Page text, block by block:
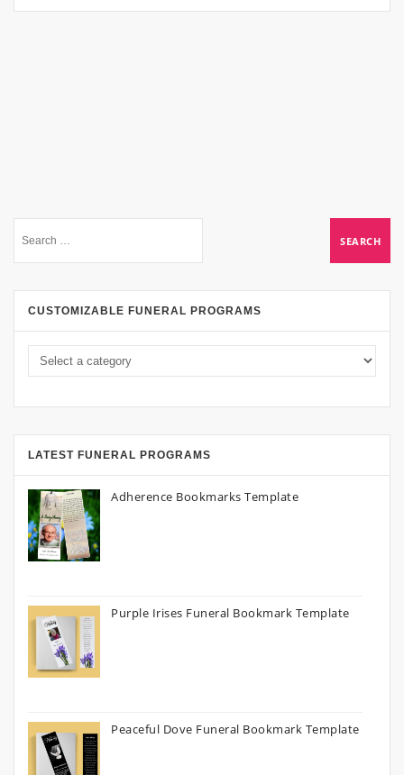
CUSTOMIZABLE FUNERAL PROGRAMS
LATEST FUNERAL PROGRAMS
Adherence Bookmarks Template
Purple Irises Funeral Bookmark Template
Peaceful Dove Funeral Bookmark Template